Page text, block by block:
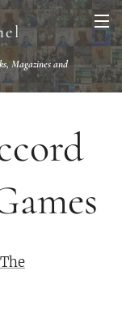
Magazines and
with